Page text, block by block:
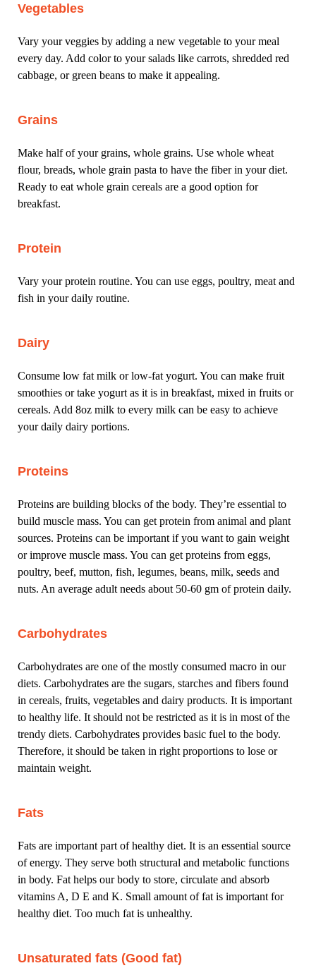
Vegetables
Vary your veggies by adding a new vegetable to your meal
every day. Add color to your salads like carrots, shredded red
cabbage, or green beans to make it appealing.
Grains
Make half of your grains, whole grains. Use whole wheat
flour, breads, whole grain pasta to have the fiber in your diet.
Ready to eat whole grain cereals are a good option for
breakfast.
Protein
Vary your protein routine. You can use eggs, poultry, meat and
fish in your daily routine.
Dairy
Consume low fat milk or low-fat yogurt. You can make fruit
smoothies or take yogurt as it is in breakfast, mixed in fruits or
cereals. Add 8oz milk to every milk can be easy to achieve
your daily dairy portions.
Proteins
Proteins are building blocks of the body. They’re essential to
build muscle mass. You can get protein from animal and plant
sources. Proteins can be important if you want to gain weight
or improve muscle mass. You can get proteins from eggs,
poultry, beef, mutton, fish, legumes, beans, milk, seeds and
nuts. An average adult needs about 50-60 gm of protein daily.
Carbohydrates
Carbohydrates are one of the mostly consumed macro in our
diets. Carbohydrates are the sugars, starches and fibers found
in cereals, fruits, vegetables and dairy products. It is important
to healthy life. It should not be restricted as it is in most of the
trendy diets. Carbohydrates provides basic fuel to the body.
Therefore, it should be taken in right proportions to lose or
maintain weight.
Fats
Fats are important part of healthy diet. It is an essential source
of energy. They serve both structural and metabolic functions
in body. Fat helps our body to store, circulate and absorb
vitamins A, D E and K. Small amount of fat is important for
healthy diet. Too much fat is unhealthy.
Unsaturated fats (Good fat)